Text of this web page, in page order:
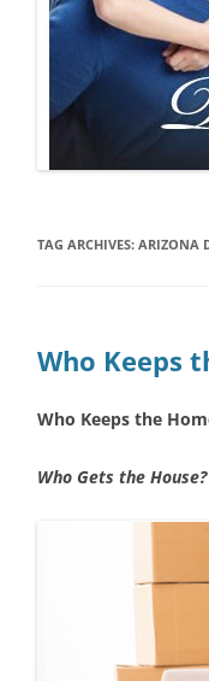
DIVORCE
FATHER’S
TAG ARCHIVES: ARIZONA
Who Keeps
Who Keeps the
Who Gets the House?